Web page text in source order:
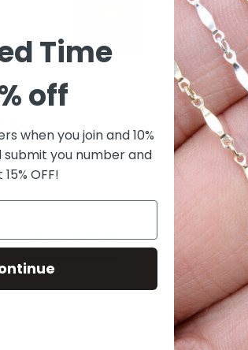
DESCRIPTION
Time
off
when you join and 10%
submit you number and
OFF!